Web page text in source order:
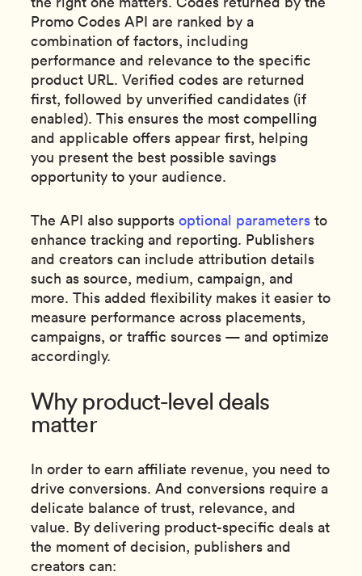
Promo Codes API are ranked by a
combination of factors, including
performance and relevance to the specific
product URL. Verified codes are returned
first, followed by unverified candidates (if
enabled). This ensures the most compelling
and applicable offers appear first, helping
you present the best possible savings
opportunity to your audience.
The API also supports optional parameters to
enhance tracking and reporting. Publishers
and creators can include attribution details
such as source, medium, campaign, and
more. This added flexibility makes it easier to
measure performance across placements,
campaigns, or traffic sources — and optimize
accordingly.
Why product-level deals
matter
In order to earn affiliate revenue, you need to
drive conversions. And conversions require a
delicate balance of trust, relevance, and
value. By delivering product-specific deals at
the moment of decision, publishers and
creators can: